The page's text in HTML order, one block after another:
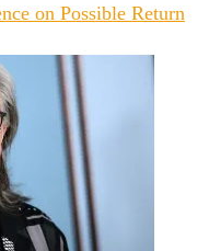
on Possible Return